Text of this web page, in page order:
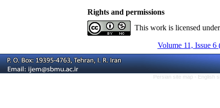
Rights and permissions
This work is licensed
Volume 11, Issue 6
Persian site map - English